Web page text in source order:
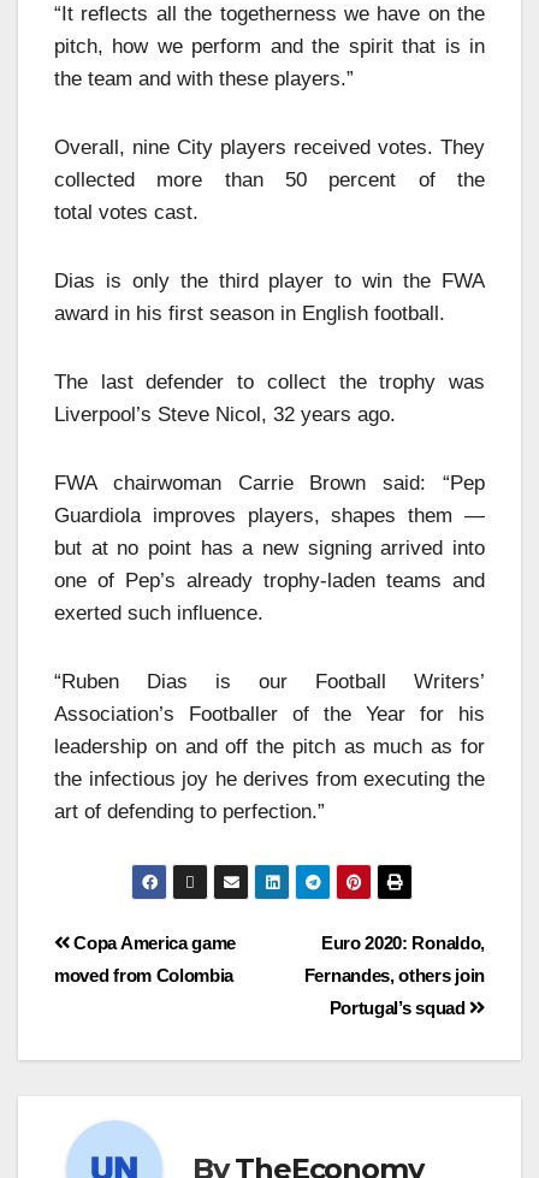
“It reflects all the togetherness we have on the
pitch, how we perform and the spirit that is in
the team and with these players.”
Overall, nine City players received votes. They
collected more than 50 percent of the
total votes cast.
Dias is only the third player to win the FWA
award in his first season in English football.
The last defender to collect the trophy was
Liverpool’s Steve Nicol, 32 years ago.
FWA chairwoman Carrie Brown said: “Pep
Guardiola improves players, shapes them —
but at no point has a new signing arrived into
one of Pep’s already trophy-laden teams and
exerted such influence.
“Ruben Dias is our Football Writers’
Association’s Footballer of the Year for his
leadership on and off the pitch as much as for
the infectious joy he derives from executing the
art of defending to perfection.”
Euro 2020: Ronaldo,
Fernandes, others join
Portugal’s squad
Copa America game
moved from Colombia
ByTheEconomy